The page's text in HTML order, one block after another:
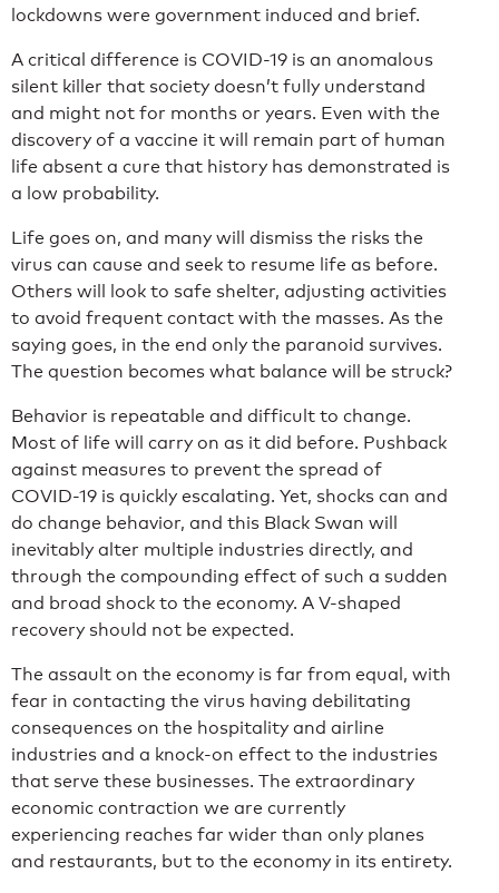
lockdowns were government induced and brief.
A critical difference is COVID-19 is an anomalous
silent killer that society doesn’t fully understand
and might not for months or years. Even with the
discovery of a vaccine it will remain part of human
life absent a cure that history has demonstrated is
a low probability.
Life goes on, and many will dismiss the risks the
virus can cause and seek to resume life as before.
Others will look to safe shelter, adjusting activities
to avoid frequent contact with the masses. As the
saying goes, in the end only the paranoid survives.
The question becomes what balance will be struck?
Behavior is repeatable and difficult to change.
Most of life will carry on as it did before. Pushback
against measures to prevent the spread of
COVID-19 is quickly escalating. Yet, shocks can and
do change behavior, and this Black Swan will
inevitably alter multiple industries directly, and
through the compounding effect of such a sudden
and broad shock to the economy. A V-shaped
recovery should not be expected.
The assault on the economy is far from equal, with
fear in contacting the virus having debilitating
consequences on the hospitality and airline
industries and a knock-on effect to the industries
that serve these businesses. The extraordinary
economic contraction we are currently
experiencing reaches far wider than only planes
and restaurants, but to the economy in its entirety.